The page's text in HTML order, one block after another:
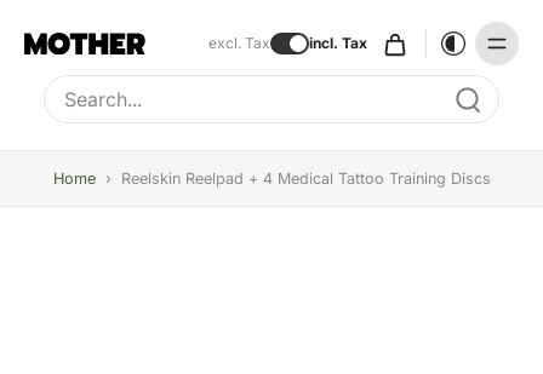
excl. Tax incl. Tax
Type to search, use arrow keys to navigate results
Home › Reelskin Reelpad + 4 Medical Tattoo Training Discs